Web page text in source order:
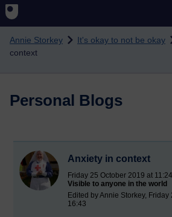
Skip to main content
Annie Storkey It's okay to not be okay
context
Personal Blogs
Anxiety in context
Friday 25 October 2019 at 11:24
Visible to anyone in the world
Edited by Annie Storkey,
16:43